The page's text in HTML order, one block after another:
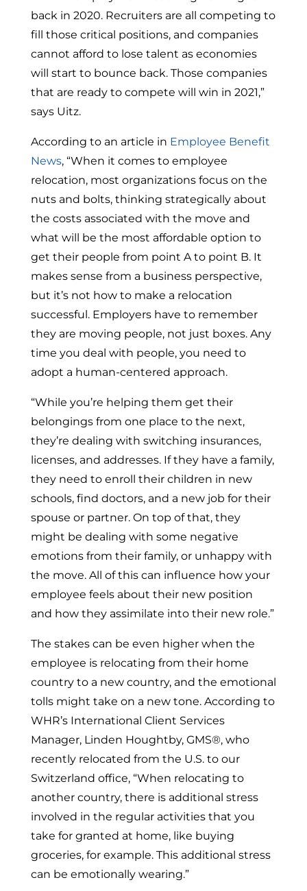
back in 2020. Recruiters are all competing to
fill those critical positions, and companies
cannot afford to lose talent as economies
will start to bounce back. Those companies
that are ready to compete will win in 2021,”
says Uitz.
According to an article in Employee Benefit
News, “When it comes to employee
relocation, most organizations focus on the
nuts and bolts, thinking strategically about
the costs associated with the move and
what will be the most affordable option to
get their people from point A to point B. It
makes sense from a business perspective,
but it’s not how to make a relocation
successful. Employers have to remember
they are moving people, not just boxes. Any
time you deal with people, you need to
adopt a human-centered approach.
“While you’re helping them get their
belongings from one place to the next,
they’re dealing with switching insurances,
licenses, and addresses. If they have a family,
they need to enroll their children in new
schools, find doctors, and a new job for their
spouse or partner. On top of that, they
might be dealing with some negative
emotions from their family, or unhappy with
the move. All of this can influence how your
employee feels about their new position
and how they assimilate into their new role.”
The stakes can be even higher when the
employee is relocating from their home
country to a new country, and the emotional
tolls might take on a new tone. According to
WHR’s International Client Services
Manager, Linden Houghtby, GMS®, who
recently relocated from the U.S. to our
Switzerland office, “When relocating to
another country, there is additional stress
involved in the regular activities that you
take for granted at home, like buying
groceries, for example. This additional stress
can be emotionally wearing.”